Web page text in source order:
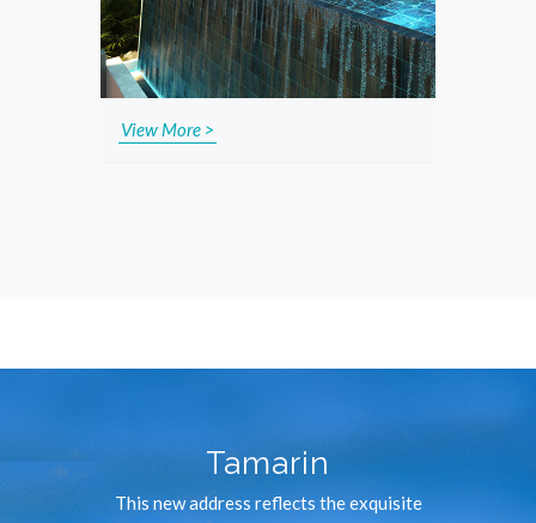
View More >
Tamarin
This new address reflects the exquisite